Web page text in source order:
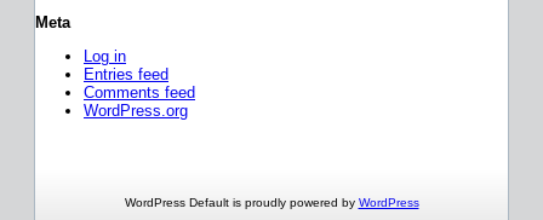
Meta
Log in
Entries feed
Comments feed
WordPress.org
WordPress Default is proudly powered by WordPress